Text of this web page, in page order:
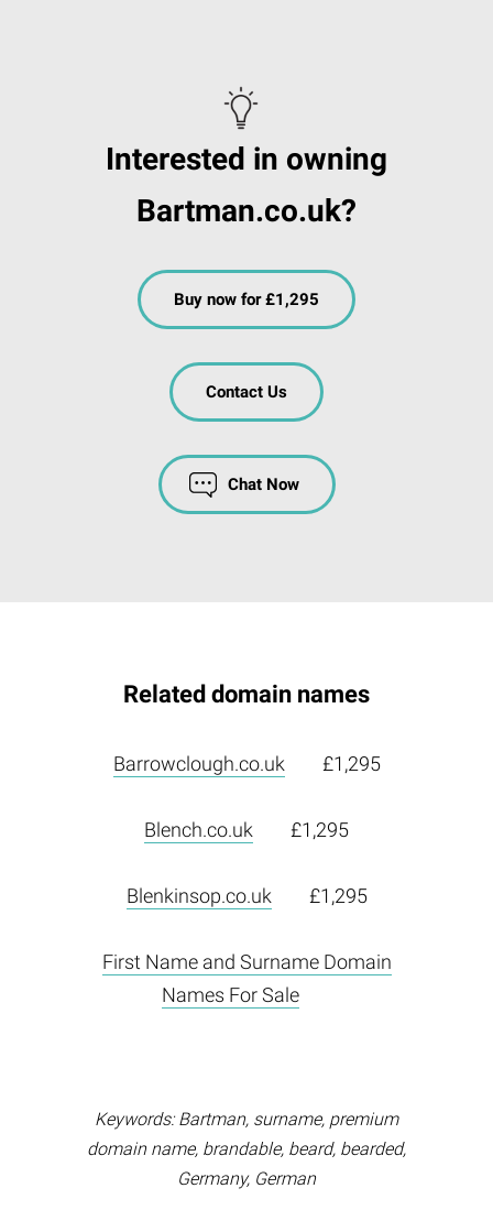
Interested in owning
Bartman.co.uk?
Buy now for £1,295
Contact Us
Chat Now
Related domain names
Barrowclough.co.uk £1,295
Blench.co.uk £1,295
Blenkinsop.co.uk £1,295
First Name and Surname Domain
Names For Sale
Keywords: Bartman, surname, premium
domain name, brandable, beard, bearded,
Germany, German